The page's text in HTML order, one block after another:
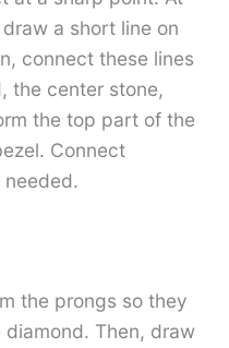
a short line on
connect these lines
the center stone,
the top part of the
Connect
the prongs so they
Then, draw